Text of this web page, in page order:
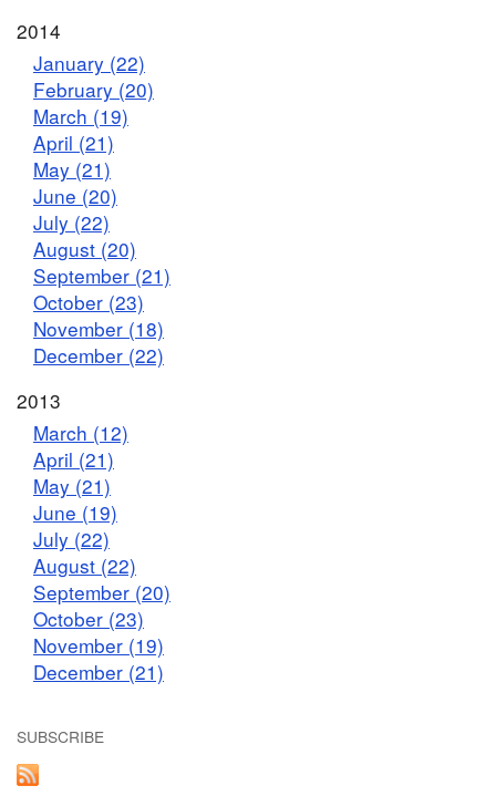
2014
January (22)
February (20)
March (19)
April (21)
May (21)
June (20)
July (22)
August (20)
September (21)
October (23)
November (18)
December (22)
2013
March (12)
April (21)
May (21)
June (19)
July (22)
August (22)
September (20)
October (23)
November (19)
December (21)
SUBSCRIBE